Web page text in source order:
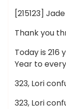
[215123]
Thank you
Today is 216
Year to
323, Lori
323, Lori